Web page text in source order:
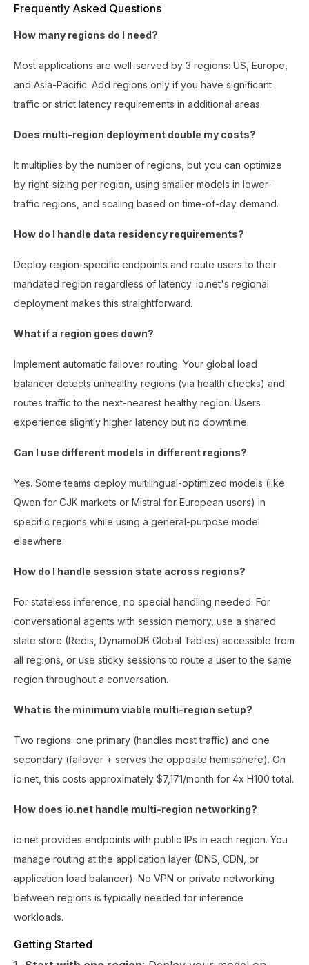
Frequently Asked Questions
How many regions do I need?
Most applications are well-served by 3 regions: US, Europe,
and Asia-Pacific. Add regions only if you have significant
traffic or strict latency requirements in additional areas.
Does multi-region deployment double my costs?
It multiplies by the number of regions, but you can optimize
by right-sizing per region, using smaller models in lower-
traffic regions, and scaling based on time-of-day demand.
How do I handle data residency requirements?
Deploy region-specific endpoints and route users to their
mandated region regardless of latency. io.net's regional
deployment makes this straightforward.
What if a region goes down?
Implement automatic failover routing. Your global load
balancer detects unhealthy regions (via health checks) and
routes traffic to the next-nearest healthy region. Users
experience slightly higher latency but no downtime.
Can I use different models in different regions?
Yes. Some teams deploy multilingual-optimized models (like
Qwen for CJK markets or Mistral for European users) in
specific regions while using a general-purpose model
elsewhere.
How do I handle session state across regions?
For stateless inference, no special handling needed. For
conversational agents with session memory, use a shared
state store (Redis, DynamoDB Global Tables) accessible from
all regions, or use sticky sessions to route a user to the same
region throughout a conversation.
What is the minimum viable multi-region setup?
Two regions: one primary (handles most traffic) and one
secondary (failover + serves the opposite hemisphere). On
io.net, this costs approximately $7,171/month for 4x H100 total.
How does io.net handle multi-region networking?
io.net provides endpoints with public IPs in each region. You
manage routing at the application layer (DNS, CDN, or
application load balancer). No VPN or private networking
between regions is typically needed for inference
workloads.
Getting Started